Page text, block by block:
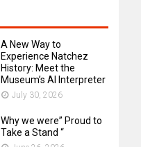
A New Way to
Experience Natchez
History: Meet the
Museum’s AI Interpreter
July 30, 2026
Why we were” Proud to
Take a Stand “